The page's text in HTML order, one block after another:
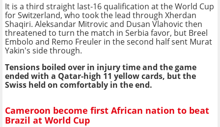
It is a third straight last-16 qualification at the World Cup
for Switzerland, who took the lead through Xherdan
Shaqiri. Aleksandar Mitrovic and Dusan Vlahovic then
threatened to turn the match in Serbia favor, but Breel
Embolo and Remo Freuler in the second half sent Murat
Yakin's side through.
Tensions boiled over in injury time and the game
ended with a Qatar-high 11 yellow cards, but the
Swiss held on comfortably in the end.
Cameroon become first African nation to beat
Brazil at World Cup